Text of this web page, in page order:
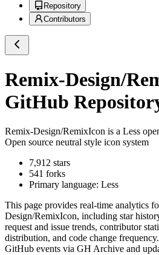
Repository
Contributors
Remix-Design/
GitHub
Remix-Design/RemixIcon is a Less
Open source neutral style icon system
7,912 stars
541 forks
Primary language: Less
This page provides real-time analytics
Design/RemixIcon, including star
request and issue trends, contributor
distribution, and code change
GitHub events via GH Archive and